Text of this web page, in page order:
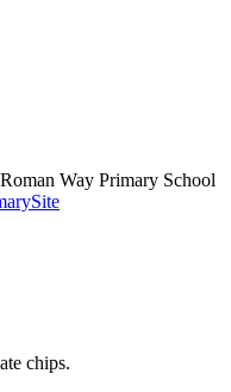
Way Primary School
chips.